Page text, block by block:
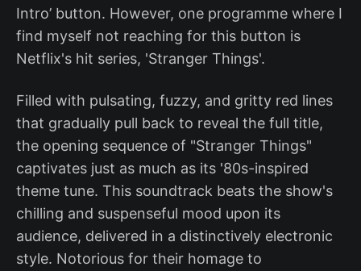
Intro’ button. However, one programme where I
find myself not reaching for this button is
Netflix's hit series, 'Stranger Things'.
Filled with pulsating, fuzzy, and gritty red lines
that gradually pull back to reveal the full title,
the opening sequence of "Stranger Things"
captivates just as much as its '80s-inspired
theme tune. This soundtrack beats the show's
chilling and suspenseful mood upon its
audience, delivered in a distinctively electronic
style. Notorious for their homage to